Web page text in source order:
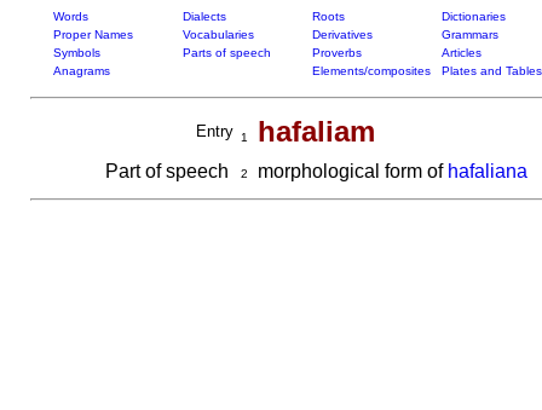
Words Dialects Roots
Dictionaries
Proper Names
Vocabularies Derivatives
Grammars
Symbols
Parts of speech Proverbs
Articles
Anagrams
Elements/composites Plates and Tables
Entry 1 hafaliam
Part of speech 2 morphological form of hafaliana